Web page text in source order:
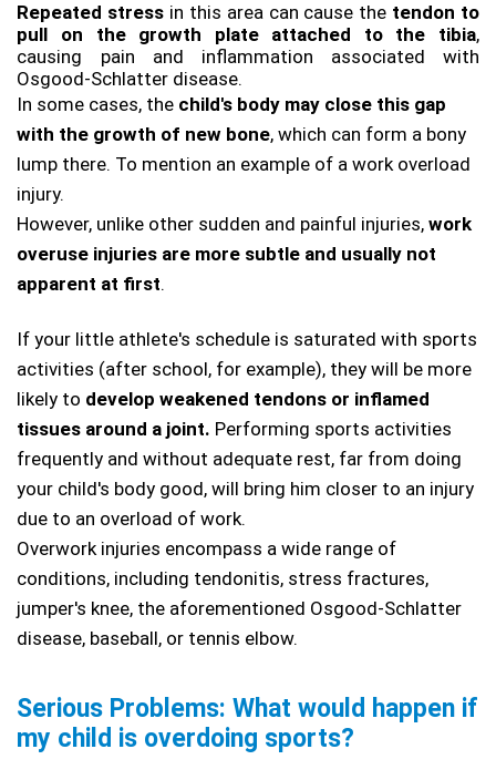
Repeated stress in this area can cause the tendon to
pull on the growth plate attached to the tibia,
causing pain and inflammation associated with
Osgood-Schlatter disease.
In some cases, the child's body may close this gap
with the growth of new bone, which can form a bony
lump there. To mention an example of a work overload
injury.
However, unlike other sudden and painful injuries, work
overuse injuries are more subtle and usually not
apparent at first.
If your little athlete's schedule is saturated with sports
activities (after school, for example), they will be more
likely to develop weakened tendons or inflamed
tissues around a joint. Performing sports activities
frequently and without adequate rest, far from doing
your child's body good, will bring him closer to an injury
due to an overload of work.
Overwork injuries encompass a wide range of
conditions, including tendonitis, stress fractures,
jumper's knee, the aforementioned Osgood-Schlatter
disease, baseball, or tennis elbow.
Serious Problems: What would happen if
my child is overdoing sports?